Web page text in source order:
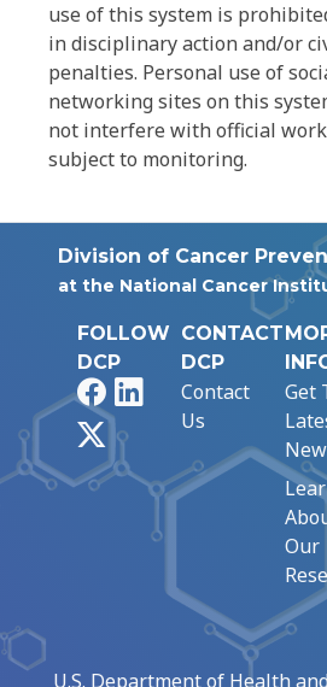
use of this system is
in disciplinary action and/or
penalties. Personal use of
networking sites on this
not interfere with official
subject to monitoring.
Division of Cancer
at the National Cancer
FOLLOW
DCP
FacebookLinkedIn
CONTACT
DCP
Contact
Us
Get
Our
U.S. Department of Health